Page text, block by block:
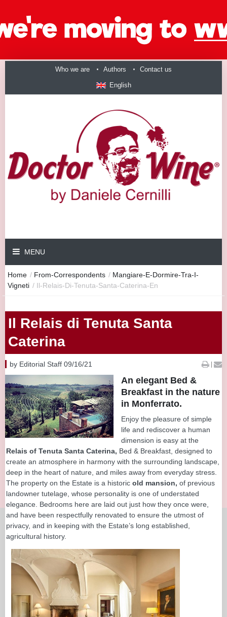
Who we are Authors Contact us
English
MENU
Home / From-Correspondents / Mangiare-E-Dormire-Tra-I-
Vigneti / Il-Relais-Di-Tenuta-Santa-Caterina-En
Il Relais di Tenuta Santa
Caterina
by Editorial Staff 09/16/21 |
An elegant Bed &
Breakfast in the nature
in Monferrato.
Enjoy the pleasure of simple
life and rediscover a human
dimension is easy at the
Relais of Tenuta Santa Caterina, Bed & Breakfast, designed to
create an atmosphere in harmony with the surrounding landscape,
deep in the heart of nature, and miles away from everyday stress.
The property on the Estate is a historic old mansion, of previous
landowner tutelage, whose personality is one of understated
elegance. Bedrooms here are laid out just how they once were,
and have been respectfully renovated to ensure the utmost of
privacy, and in keeping with the Estate’s long established,
agricultural history.